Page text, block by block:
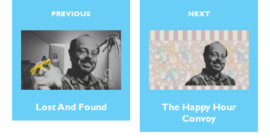
Easy Laughs
Gift Shop
About
Easy Laughs
Gift Shop
About
PREVIOUS
Lost And Found
NEXT
The Happy Hour
Convoy